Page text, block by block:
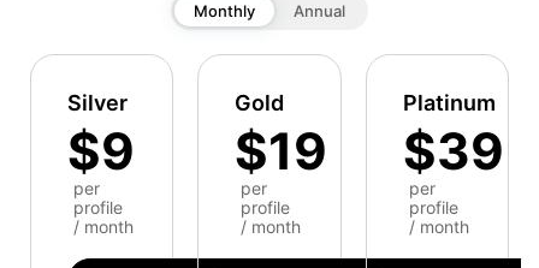
Monthly Annual
Silver
$9
per
profile
/ month
Gold
$19
per
profile
/ month
Platinum
$39
per
profile
/ month